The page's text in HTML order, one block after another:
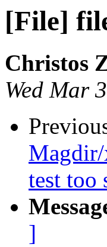
[File]
Christos
Wed Mar
test too
]